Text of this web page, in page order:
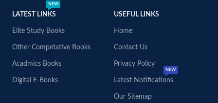
LATEST LINKS
NEW
Elite Study Books
Other Competative Books
Acadmics Books
Digital E-Books
USEFUL LINKS
Home
Contact Us
Privacy Policy
Latest Notifications
NEW
Our Sitemap